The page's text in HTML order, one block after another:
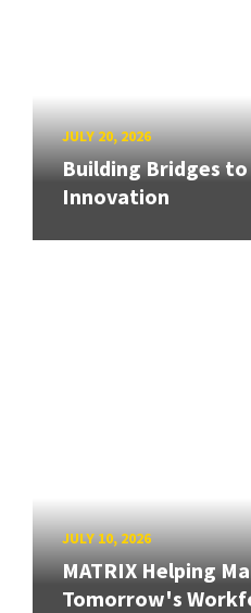
JULY 20, 2026
Building Bridges
Innovation
JULY 10, 2026
MATRIX Helping
Tomorrow's